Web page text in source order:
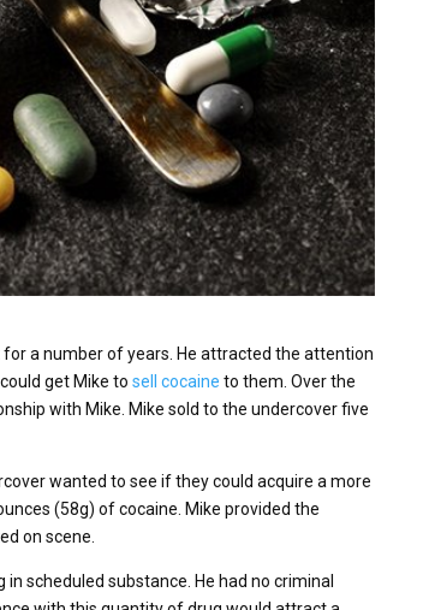
a number of years. He attracted the attention
get Mike tosell cocaine to them. Over the
with Mike. Mike sold to the undercover five
wanted to see if they could acquire a more
(58g) of cocaine. Mike provided the
on scene.
scheduled substance. He had no criminal